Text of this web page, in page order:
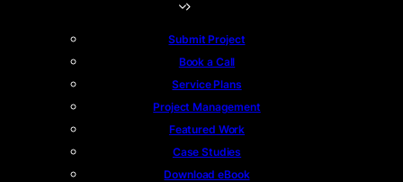
Submit Project
Book a Call
Service Plans
Project Management
Featured Work
Case Studies
Download eBook